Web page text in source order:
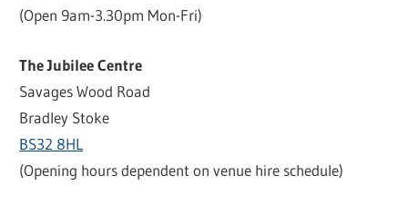
(Open 9am-3.30pm Mon-Fri)
The Jubilee Centre
Savages Wood Road
Bradley Stoke
BS32 8HL
(Opening hours dependent on venue hire schedule)